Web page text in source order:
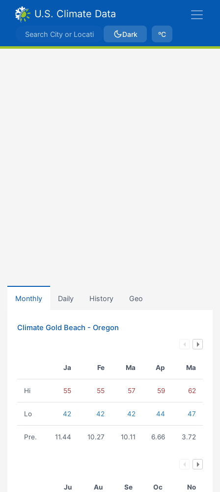
U.S. Climate Data
Dark ºC
Monthly Daily History Geo
Climate Gold Beach - Oregon
Ja Fe Ma Ap Ma
Hi 55 55 57 59 62
Lo 42 42 42 44 47
Pre. 11.44 10.27 10.11 6.66 3.72
Ju Au Se Oc No